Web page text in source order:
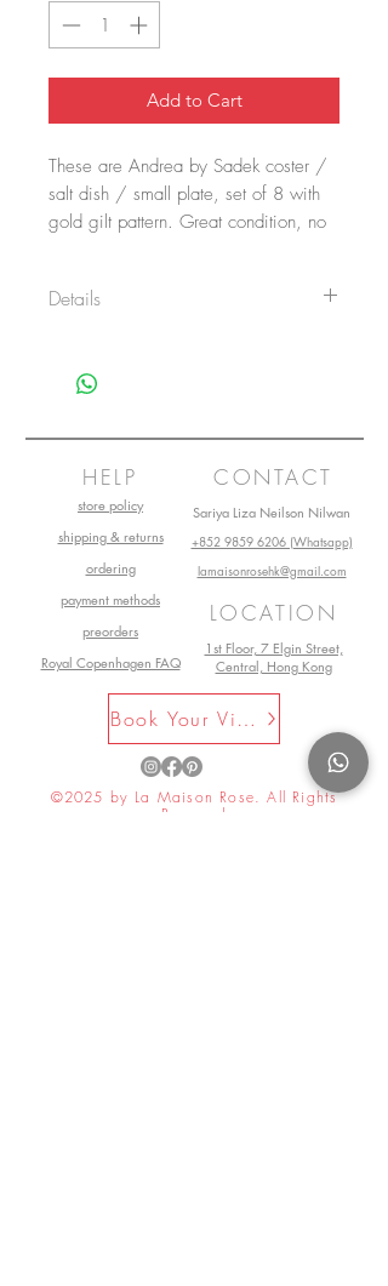
Add to Cart
These are Andrea by Sadek coster /
salt dish / small plate, set of 8 with
gold gilt pattern. Great condition, no
Logo sticker on the bottom on 5 of
Details
Main material: Porcelain
Design by: Andrea by Sadek
HELP
store policy
shipping & returns
ordering
payment methods
preorders
Royal Copenhagen FAQ
CONTACT
Sariya Liza Neilson Nilwan
+852 9859 6206 (Whatsapp)
lamaisonrosehk@gmail.com
LOCATION
1st Floor, 7 Elgin Street,
Central, Hong Kong
Book Your Visit Now
©2025 by La Maison Rose. All Rights
Reserved